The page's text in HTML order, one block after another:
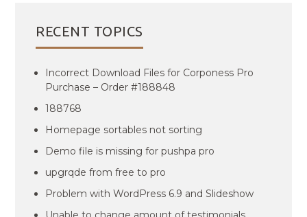
RECENT TOPICS
Incorrect Download Files for Corponess Pro
Purchase – Order #188848
188768
Homepage sortables not sorting
Demo file is missing for pushpa pro
upgrqde from free to pro
Problem with WordPress 6.9 and Slideshow